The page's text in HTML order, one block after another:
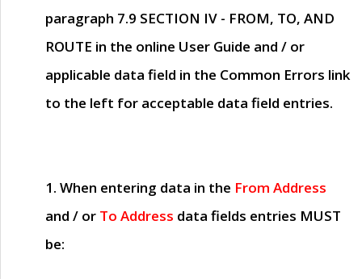
paragraph 7.9 SECTION IV - FROM, TO, AND
ROUTE in the online User Guide and / or
applicable data field in the Common Errors link
to the left for acceptable data field entries.
1. When entering data in the From Address
and / or To Address data fields entries MUST
be: